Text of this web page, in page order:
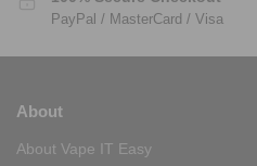
PayPal / MasterCard / Visa
About
About Vape IT Easy